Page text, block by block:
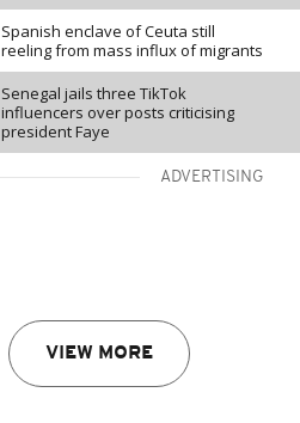
Spanish enclave of Ceuta still
reeling from mass influx of migrants
Senegal jails three TikTok
influencers over posts criticising
president Faye
ADVERTISING
VIEW MORE